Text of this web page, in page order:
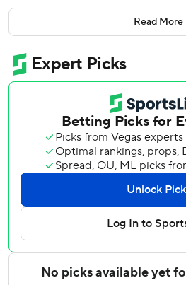
playoff game, 4-1 over the
The Hurricanes - who outshot the
complete their second straight
Game 4 on Saturday in Philadelphia.
“Not the prettiest of games for
Rod Brind’Amour said. “It’s kind
year, whatever way the game kind
been able to adapt to it and figure
The Hurricanes - coming off a
2 overtime thriller - again rode
Andersen in net to move to the
Read More